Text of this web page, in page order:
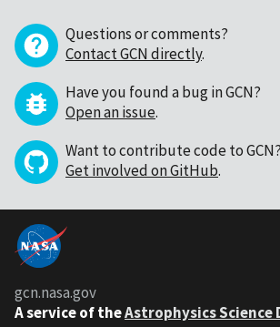
Questions or comments?
Contact GCN directly.
Have you found a bug in GCN?
Open an issue.
Want to contribute code to GCN?
Get involved on GitHub.
gcn.nasa.gov
A service of theAstrophysics Science